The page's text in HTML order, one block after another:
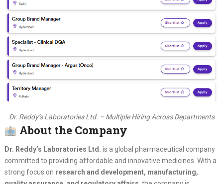
Dr. Reddy’s Laboratories Ltd. – Multiple Hiring Across Departments
About the Company
Dr. Reddy’s Laboratories Ltd. is a global pharmaceutical company
committed to providing affordable and innovative medicines. With a
strong focus on research and development, manufacturing,